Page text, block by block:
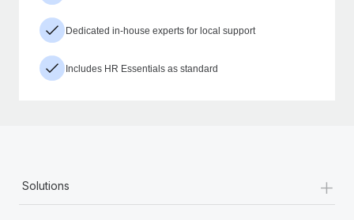
Dedicated in-house experts for local support
Includes HR Essentials as standard
Solutions +